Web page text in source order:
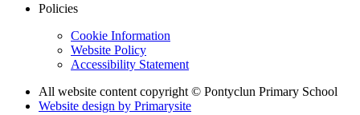
Policies
Cookie Information
Website Policy
Accessibility Statement
All website content copyright © Pontyclun Primary School
Website design by Primarysite